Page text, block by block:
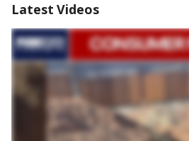
Latest Videos